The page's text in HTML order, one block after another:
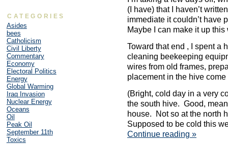
(I have) that I haven’t
immediate it couldn’t have
Maybe I can make it up this
Toward that end , I spent a
cleaning beekeeping
wires from old frames,
placement in the hive come
(Bright, cold day in a very
the south hive. Good,
house. Not so at the north
Supposed to be cold this
Continue reading »
CATEGORIES
Asides
bees
Catholicism
Civil Liberty
Commentary
Economy
Electoral Politics
Energy
Global Warming
Iraq Invasion
Nuclear Energy
Oceans
Oil
Peak Oil
September 11th
Toxics